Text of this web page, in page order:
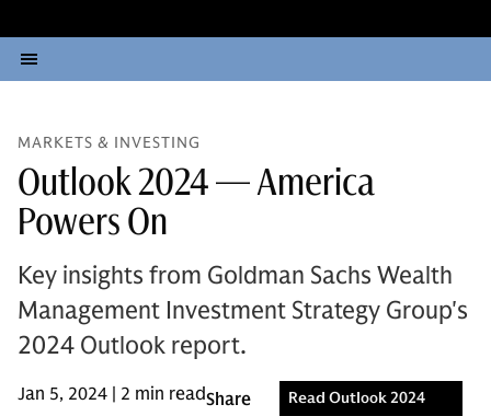
MARKETS & INVESTING
Outlook 2024 — America
Powers On
Key insights from Goldman Sachs Wealth
Management Investment Strategy Group's
2024 Outlook report.
Jan 5, 2024 | 2 min readShare Read Outlook 2024